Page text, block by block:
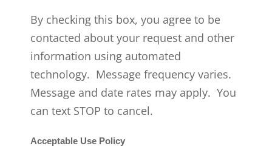
By checking this box, you agree to be
contacted about your request and other
information using automated
technology. Message frequency varies.
Message and date rates may apply. You
can text STOP to cancel.
Acceptable Use Policy